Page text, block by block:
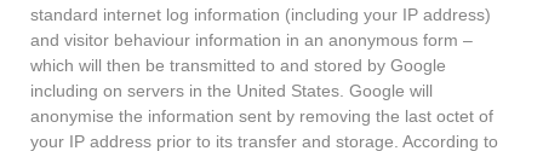
standard internet log information (including your IP address)
and visitor behaviour information in an anonymous form –
which will then be transmitted to and stored by Google
including on servers in the United States. Google will
anonymise the information sent by removing the last octet of
your IP address prior to its transfer and storage. According to